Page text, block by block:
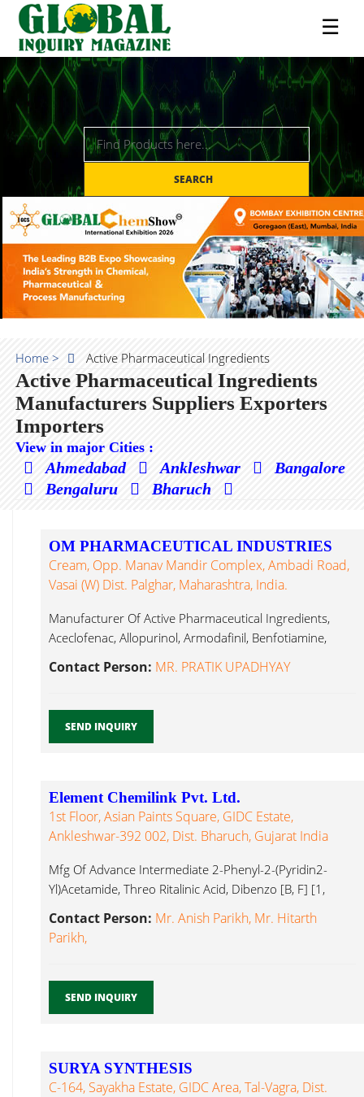
☰
SEARCH
Home > Active Pharmaceutical Ingredients
Active Pharmaceutical Ingredients
Manufacturers Suppliers Exporters
Importers
View in major Cities :
Ahmedabad Ankleshwar
Bangalore
Bengaluru
Bharuch
OM PHARMACEUTICAL INDUSTRIES
Cream, Opp. Manav Mandir Complex, Ambadi Road,
Vasai (W) Dist. Palghar, Maharashtra, India.
Manufacturer Of Active Pharmaceutical Ingredients,
Aceclofenac, Allopurinol, Armodafinil, Benfotiamine,
Pharmaceutical Ingredients...
Contact Person: MR. PRATIK UPADHYAY
SEND INQUIRY
Element Chemilink Pvt. Ltd.
1st Floor, Asian Paints Square, GIDC Estate,
Ankleshwar-392 002, Dist. Bharuch, Gujarat India
Mfg Of Advance Intermediate 2-Phenyl-2-(Pyridin2-
Yl)Acetamide, Threo Ritalinic Acid, Dibenzo [B, F] [1,
Active Pharmaceutical Ingredients...
Contact Person: Mr. Anish Parikh, Mr. Hitarth
Parikh,
SEND INQUIRY
SURYA SYNTHESIS
C-164, Sayakha Estate, GIDC Area, Tal-Vagra, Dist.